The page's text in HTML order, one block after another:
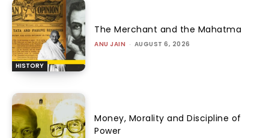
HISTORY
The Merchant and the Mahatma
ANU JAIN - AUGUST 6, 2026
Money, Morality and Discipline of
Power